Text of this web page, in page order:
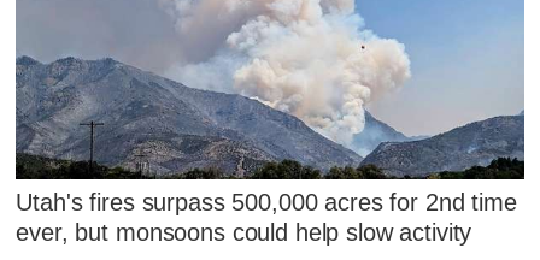
Utah's fires surpass 500,000 acres for 2nd time
ever, but monsoons could help slow activity